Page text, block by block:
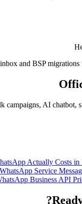
and BSP
campaigns, AI chatbot,
Actually Costs
WhatsApp Service
Business API